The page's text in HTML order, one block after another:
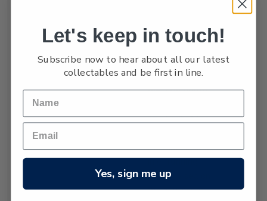
migrants from
Today Dunedin
is still known as
the 'Edinburgh
was built at the
Harbour, a long
inlet running
from the sea on
the southeast
Let's keep in touch!
Subscribe now to hear about all our latest
collectables and be first in line.
Yes, sign me up